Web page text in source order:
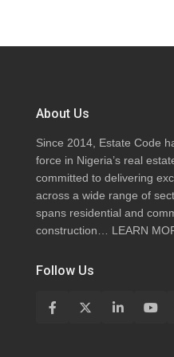
About Us
Since 2014, Estate Code
force in Nigeria’s real
committed to delivering
across a wide range of
spans residential and
construction… LEARN
Follow Us